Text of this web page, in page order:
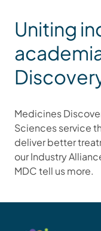
Uniting
Medicines
Sciences service
deliver better
our Industry
MDC tell us more.